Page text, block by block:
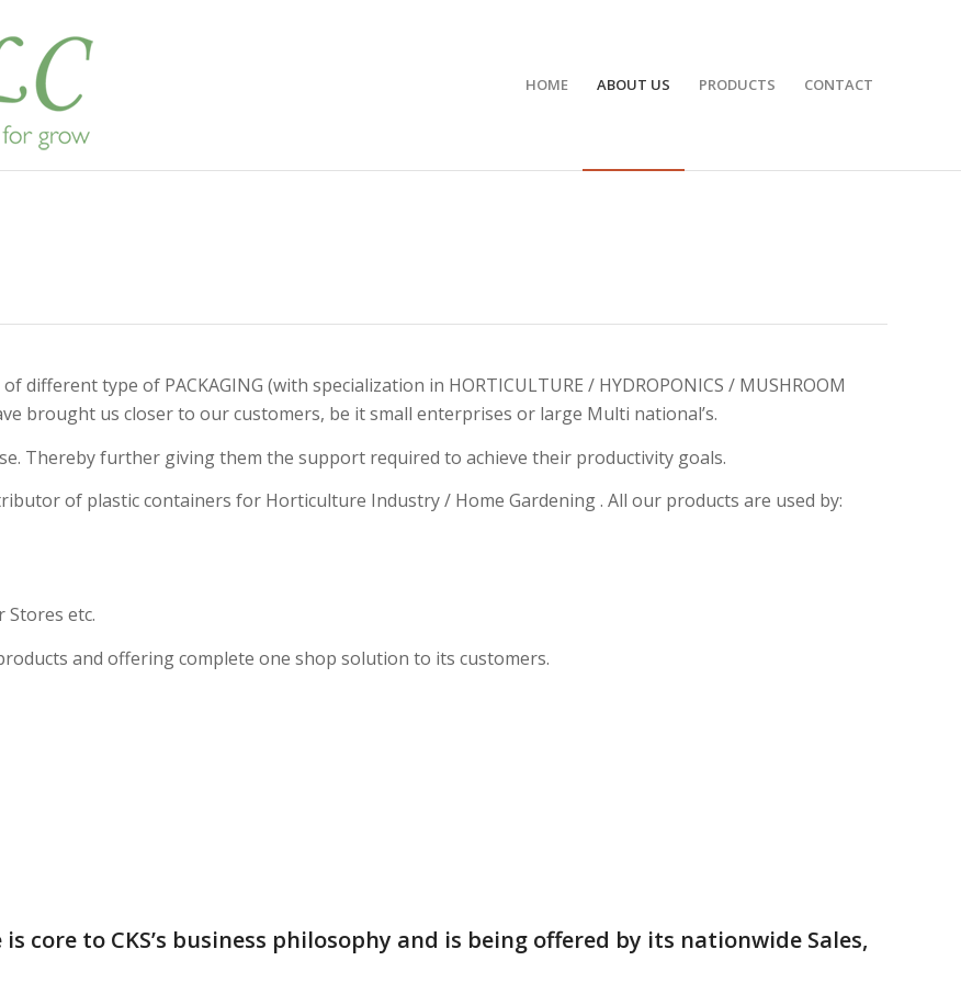
HOME ABOUT US PRODUCTS CONTACT
different type of PACKAGING (with specialization in HORTICULTURE / HYDROPONICS / MUSHROOM
brought us closer to our customers, be it small enterprises or large Multi national’s.
Thereby further giving them the support required to achieve their productivity goals.
of plastic containers for Horticulture Industry / Home Gardening . All our products are used by:
Stores etc.
and offering complete one shop solution to its customers.
core to CKS’s business philosophy and is being offered by its nationwide Sales,